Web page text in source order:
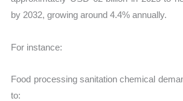
by 2032, growing around 4.4% annually.
For instance:
Food processing sanitation chemical
to: